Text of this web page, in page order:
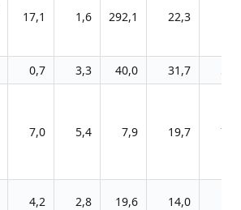
17,1 1,6 292,1 22,3
0,7 3,3 40,0 31,7
7,0 5,4 7,9 19,7
4,2 2,8 19,6 14,0